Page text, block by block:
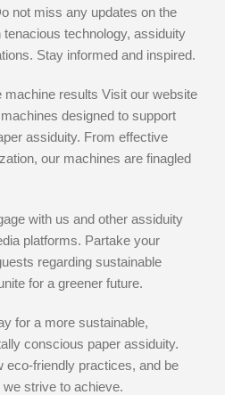
not miss any updates on the
technology, assiduity
Stay informed and inspired.
machine results Visit our website
designed to support
assiduity. From effective
our machines are finagled
with us and other assiduity
platforms. Partake your
regarding sustainable
for a greener future.
for a more sustainable,
conscious paper assiduity.
eco-friendly practices, and be
strive to achieve.